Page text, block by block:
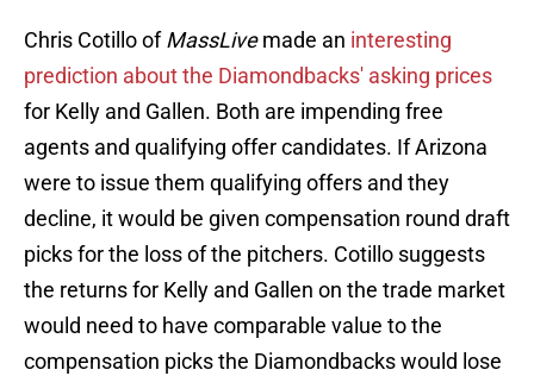
Chris Cotillo ofMassLivemade an interesting
prediction about the Diamondbacks' asking prices
for Kelly and Gallen. Both are impending free
agents and qualifying offer candidates. If Arizona
were to issue them qualifying offers and they
decline, it would be given compensation round draft
picks for the loss of the pitchers. Cotillo suggests
the returns for Kelly and Gallen on the trade market
would need to have comparable value to the
compensation picks the Diamondbacks would lose